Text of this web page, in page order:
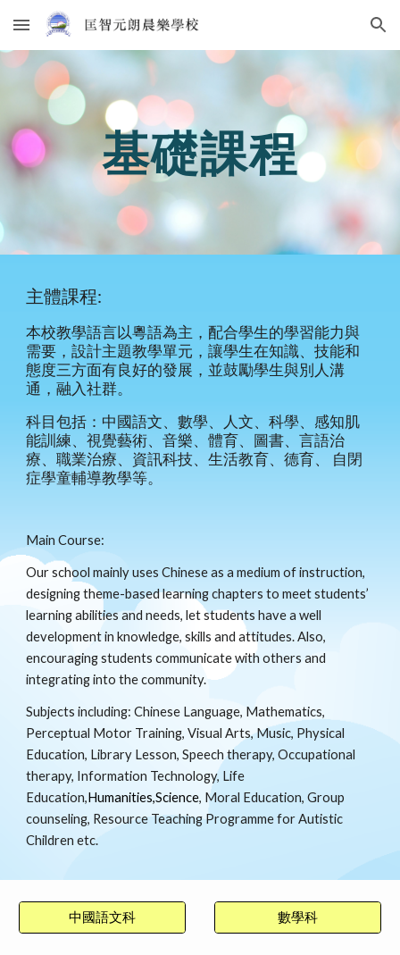
Skip to main content Skip to navigation
基礎課程
主體課程:
本校教學語言以粵語為主，配合學生的學習能力與
需要，設計主題教學單元，讓學生在知識、技能和
態度三方面有良好的發展，並鼓勵學生與別人溝
通，融入社群。
科目包括：中國語文、數學、人文、科學、感知肌
能訓練、視覺藝術、音樂、體育、圖書、言語治
療、職業治療、資訊科技、生活教育、德育、 自閉
症學童輔導教學等。
Main Course:
Our school mainly uses Chinese as a medium of instruction,
designing theme-based learning chapters to meet students’
learning abilities and needs, let students have a well
development in knowledge, skills and attitudes. Also,
encouraging students communicate with others and
integrating into the community.
Subjects including: Chinese Language, Mathematics,
Perceptual Motor Training, Visual Arts, Music, Physical
Education, Library Lesson, Speech therapy, Occupational
therapy, Information Technology, Life
Education,Humanities,Science, Moral Education, Group
counseling, Resource Teaching Programme for Autistic
Children etc.
中國語文科 數學科